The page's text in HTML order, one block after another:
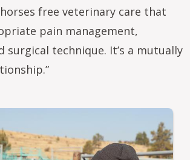
free veterinary care that
pain management,
surgical technique. It’s a mutually